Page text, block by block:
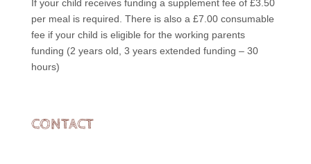
If your child receives funding a supplement fee of £3.50
per meal is required. There is also a £7.00 consumable
fee if your child is eligible for the working parents
funding (2 years old, 3 years extended funding – 30
hours)
CONTACT